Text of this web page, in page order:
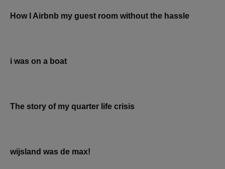
How I Airbnb my guest room without the hassle
i was on a boat
The story of my quarter life crisis
wijsland was de max!